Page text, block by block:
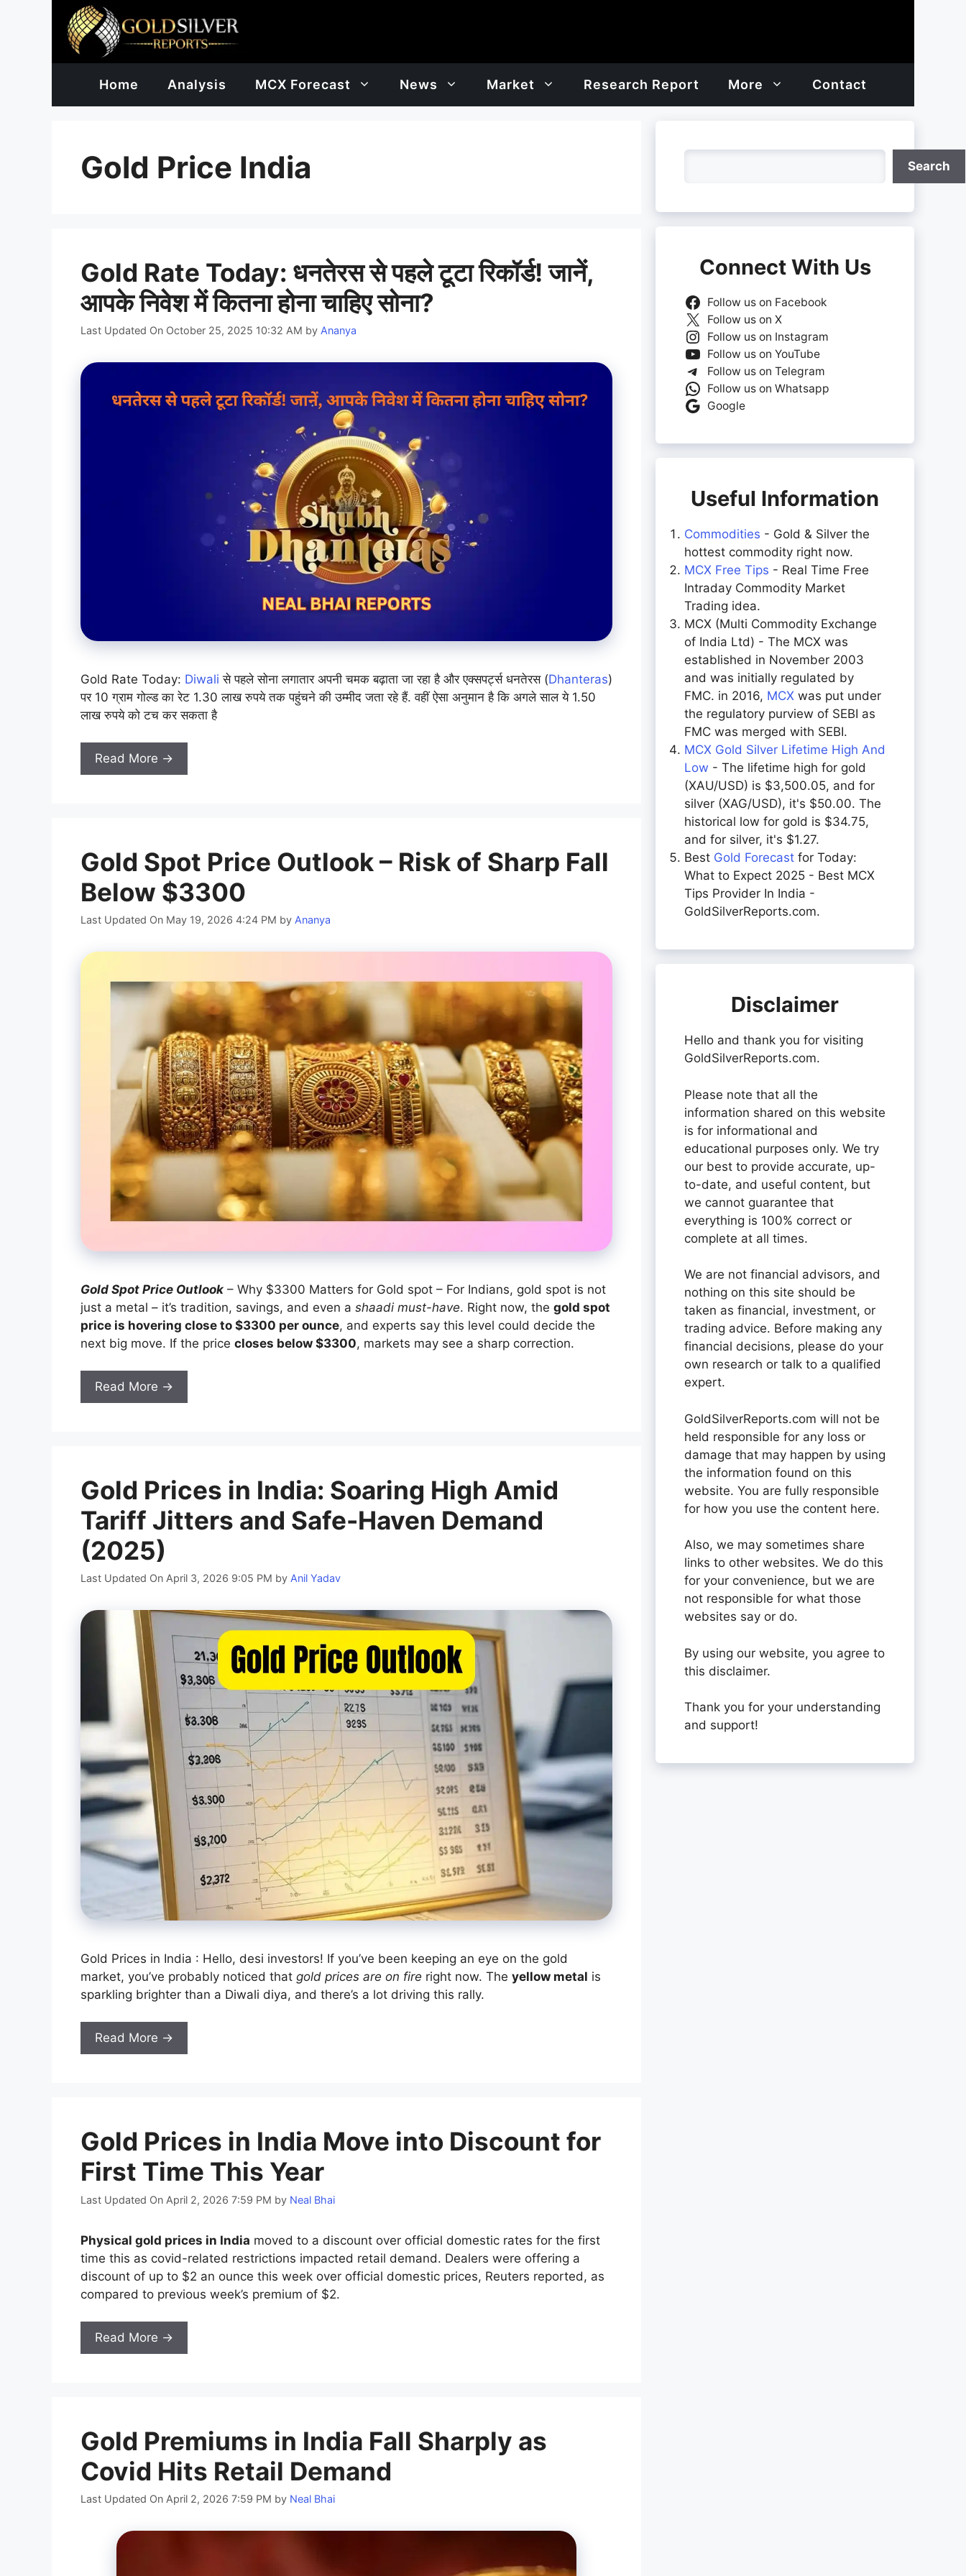
Home Analysis MCX Forecast News Market Research Report More Contact
Gold Price India
Gold Rate Today: धनतेरस से पहले टूटा रिकॉर्ड! जानें,
आपके निवेश में कितना होना चाहिए सोना?
Last Updated On October 25, 2025 10:32 AM by Ananya
Gold Rate Today: Diwali से पहले सोना लगातार अपनी चमक बढ़ाता जा रहा है और एक्सपर्ट्स धनतेरस (Dhanteras)
पर 10 ग्राम गोल्ड का रेट 1.30 लाख रुपये तक पहुंचने की उम्मीद जता रहे हैं. वहीं ऐसा अनुमान है कि अगले साल ये 1.50
लाख रुपये को टच कर सकता है
Read More →
Gold Spot Price Outlook – Risk of Sharp Fall
Below $3300
Last Updated On May 19, 2026 4:24 PM by Ananya
Gold Spot Price Outlook – Why $3300 Matters for Gold spot – For Indians, gold spot is not
just a metal – it’s tradition, savings, and even a shaadi must-have. Right now, the gold spot
price is hovering close to $3300 per ounce, and experts say this level could decide the
next big move. If the price closes below $3300, markets may see a sharp correction.
Read More →
Gold Prices in India: Soaring High Amid
Tariff Jitters and Safe-Haven Demand
(2025)
Last Updated On April 3, 2026 9:05 PM by Anil Yadav
Gold Prices in India : Hello, desi investors! If you’ve been keeping an eye on the gold
market, you’ve probably noticed that gold prices are on fire right now. The yellow metal is
sparkling brighter than a Diwali diya, and there’s a lot driving this rally.
Read More →
Gold Prices in India Move into Discount for
First Time This Year
Last Updated On April 2, 2026 7:59 PM by Neal Bhai
Physical gold prices in India moved to a discount over official domestic rates for the first
time this as covid-related restrictions impacted retail demand. Dealers were offering a
discount of up to $2 an ounce this week over official domestic prices, Reuters reported, as
compared to previous week’s premium of $2.
Read More →
Gold Premiums in India Fall Sharply as
Covid Hits Retail Demand
Last Updated On April 2, 2026 7:59 PM by Neal Bhai
Search
Connect With Us
Follow us on Facebook
Follow us on X
Follow us on Instagram
Follow us on YouTube
Follow us on Telegram
Follow us on Whatsapp
Google
Useful Information
Commodities - Gold & Silver the
hottest commodity right now.
MCX Free Tips - Real Time Free
Intraday Commodity Market
Trading idea.
MCX (Multi Commodity Exchange
of India Ltd) - The MCX was
established in November 2003
and was initially regulated by
FMC. in 2016, MCX was put under
the regulatory purview of SEBI as
FMC was merged with SEBI.
MCX Gold Silver Lifetime High And
Low - The lifetime high for gold
(XAU/USD) is $3,500.05, and for
silver (XAG/USD), it's $50.00. The
historical low for gold is $34.75,
and for silver, it's $1.27.
Best Gold Forecast for Today:
What to Expect 2025 - Best MCX
Tips Provider In India -
GoldSilverReports.com.
Disclaimer
Hello and thank you for visiting
GoldSilverReports.com.
Please note that all the
information shared on this website
is for informational and
educational purposes only. We try
our best to provide accurate, up-
to-date, and useful content, but
we cannot guarantee that
everything is 100% correct or
complete at all times.
We are not financial advisors, and
nothing on this site should be
taken as financial, investment, or
trading advice. Before making any
financial decisions, please do your
own research or talk to a qualified
expert.
GoldSilverReports.com will not be
held responsible for any loss or
damage that may happen by using
the information found on this
website. You are fully responsible
for how you use the content here.
Also, we may sometimes share
links to other websites. We do this
for your convenience, but we are
not responsible for what those
websites say or do.
By using our website, you agree to
this disclaimer.
Thank you for your understanding
and support!